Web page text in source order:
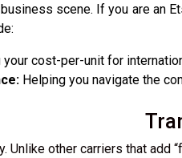
scene. If you are an
your cost-per-unit for
Helping you navigate the
Unlike other carriers that add